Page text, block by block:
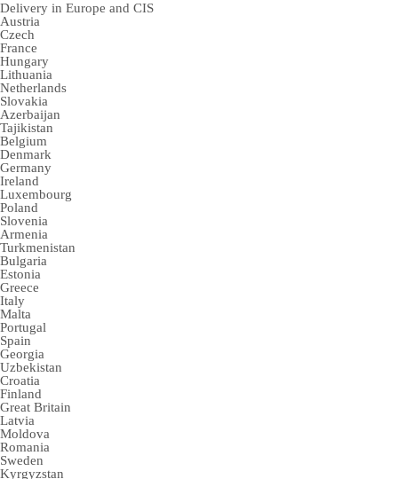
Delivery in Europe and CIS
Austria
Czech
France
Hungary
Lithuania
Netherlands
Slovakia
Azerbaijan
Tajikistan
Belgium
Denmark
Germany
Ireland
Luxembourg
Poland
Slovenia
Armenia
Turkmenistan
Bulgaria
Estonia
Greece
Italy
Malta
Portugal
Spain
Georgia
Uzbekistan
Croatia
Finland
Great Britain
Latvia
Moldova
Romania
Sweden
Kyrgyzstan